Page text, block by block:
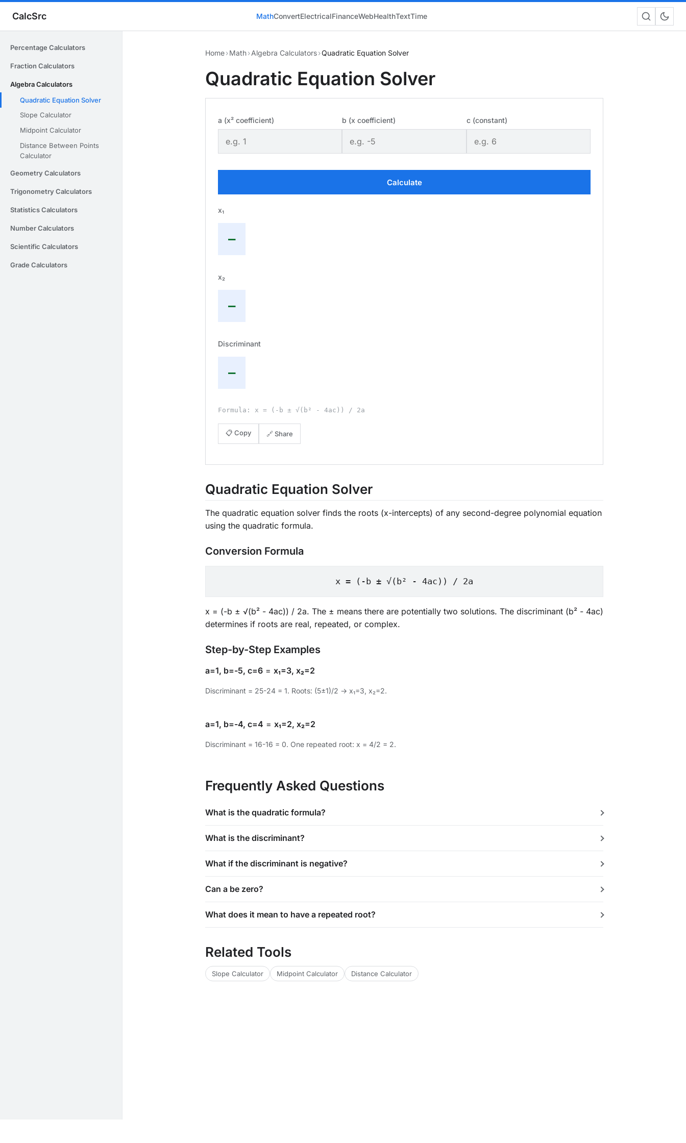
CalcSrc MathConvertElectricalFinanceWebHealthTextTime
Percentage Calculators
Fraction Calculators
Algebra Calculators
Quadratic Equation Solver
Slope Calculator
Midpoint Calculator
Distance Between Points
Calculator
Geometry Calculators
Trigonometry Calculators
Statistics Calculators
Number Calculators
Scientific Calculators
Grade Calculators
Home›Math›Algebra Calculators›Quadratic Equation Solver
Quadratic Equation Solver
a (x² coefficient) b (x coefficient) c (constant)
Calculate
x₁
—
x₂
—
Discriminant
—
Formula: x = (-b ± √(b² - 4ac)) / 2a
📋 Copy 🔗 Share
Quadratic Equation Solver
The quadratic equation solver finds the roots (x-intercepts) of any second-degree polynomial equation
using the quadratic formula.
Conversion Formula
x = (-b ± √(b² - 4ac)) / 2a
x = (-b ± √(b² - 4ac)) / 2a. The ± means there are potentially two solutions. The discriminant (b² - 4ac)
determines if roots are real, repeated, or complex.
Step-by-Step Examples
a=1, b=-5, c=6 = x₁=3, x₂=2
Discriminant = 25-24 = 1. Roots: (5±1)/2 → x₁=3, x₂=2.
a=1, b=-4, c=4 = x₁=2, x₂=2
Discriminant = 16-16 = 0. One repeated root: x = 4/2 = 2.
Frequently Asked Questions
What is the quadratic formula?
What is the discriminant?
What if the discriminant is negative?
Can a be zero?
What does it mean to have a repeated root?
Related Tools
Slope Calculator Midpoint Calculator Distance Calculator